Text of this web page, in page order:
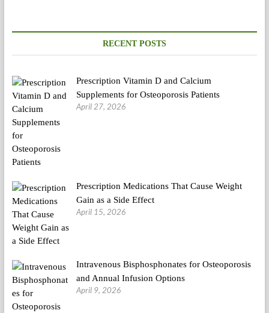
RECENT POSTS
Prescription Vitamin D and Calcium
Supplements for Osteoporosis Patients
April 27, 2026
Prescription Medications That Cause Weight
Gain as a Side Effect
April 15, 2026
Intravenous Bisphosphonates for Osteoporosis
and Annual Infusion Options
April 9, 2026